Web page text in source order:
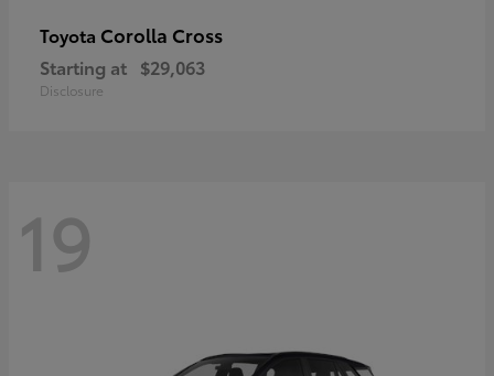
Toyota Corolla Cross
Starting at $29,063
Disclosure
19